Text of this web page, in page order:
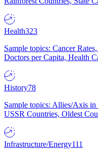
Health323
Sample topics: Cancer
Doctors per Capita, Health
History78
Sample topics: Allies/Axis
USSR Countries, Oldest
Infrastructure/Energy111